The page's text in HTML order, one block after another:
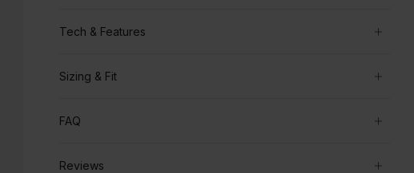
Tech & Features
Sizing & Fit
FAQ
Reviews